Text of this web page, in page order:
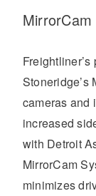
Stoneridge’s
cameras and
increased
with Detroit
MirrorCam
minimizes